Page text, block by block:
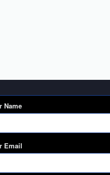
Name
Email